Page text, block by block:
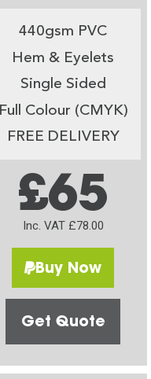
440gsm PVC
Hem & Eyelets
Single Sided
Full Colour (CMYK)
FREE DELIVERY
£65
Inc. VAT £78.00
Buy Now
Get Quote